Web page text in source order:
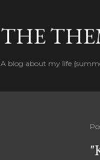
THE
A blog about my life